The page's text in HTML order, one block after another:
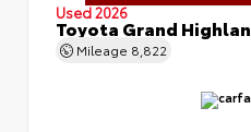
Used 2026
Toyota Grand
Mileage 8,822